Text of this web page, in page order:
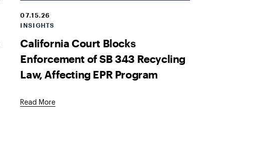
07.15.26
INSIGHTS
California Court Blocks
Enforcement of SB 343 Recycling
Law, Affecting EPR Program
Read More